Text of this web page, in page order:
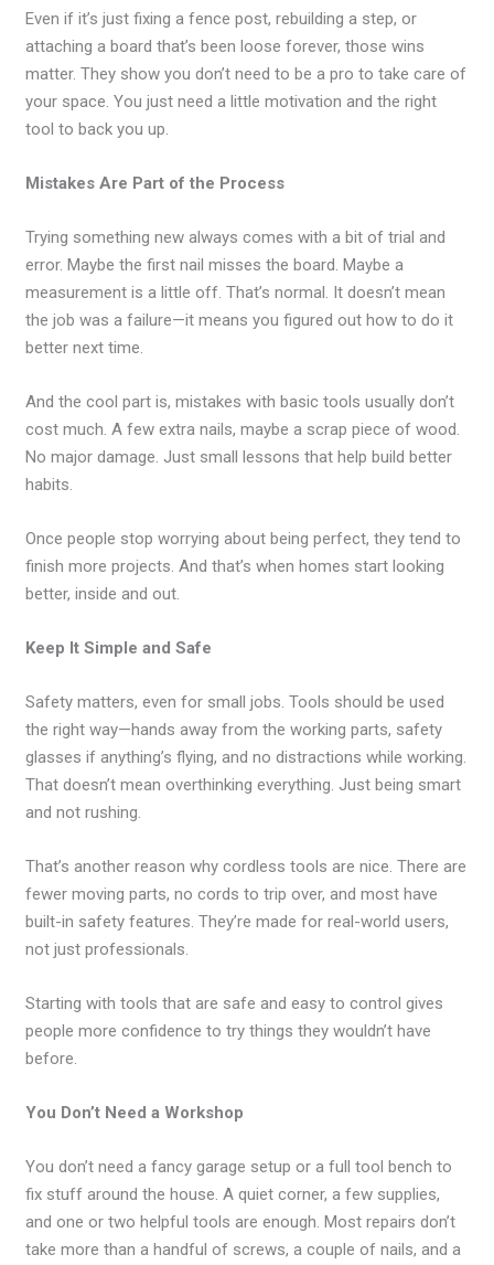
Even if it’s just fixing a fence post, rebuilding a step, or
attaching a board that’s been loose forever, those wins
matter. They show you don’t need to be a pro to take care of
your space. You just need a little motivation and the right
tool to back you up.
Mistakes Are Part of the Process
Trying something new always comes with a bit of trial and
error. Maybe the first nail misses the board. Maybe a
measurement is a little off. That’s normal. It doesn’t mean
the job was a failure—it means you figured out how to do it
better next time.
And the cool part is, mistakes with basic tools usually don’t
cost much. A few extra nails, maybe a scrap piece of wood.
No major damage. Just small lessons that help build better
habits.
Once people stop worrying about being perfect, they tend to
finish more projects. And that’s when homes start looking
better, inside and out.
Keep It Simple and Safe
Safety matters, even for small jobs. Tools should be used
the right way—hands away from the working parts, safety
glasses if anything’s flying, and no distractions while working.
That doesn’t mean overthinking everything. Just being smart
and not rushing.
That’s another reason why cordless tools are nice. There are
fewer moving parts, no cords to trip over, and most have
built-in safety features. They’re made for real-world users,
not just professionals.
Starting with tools that are safe and easy to control gives
people more confidence to try things they wouldn’t have
before.
You Don’t Need a Workshop
You don’t need a fancy garage setup or a full tool bench to
fix stuff around the house. A quiet corner, a few supplies,
and one or two helpful tools are enough. Most repairs don’t
take more than a handful of screws, a couple of nails, and a